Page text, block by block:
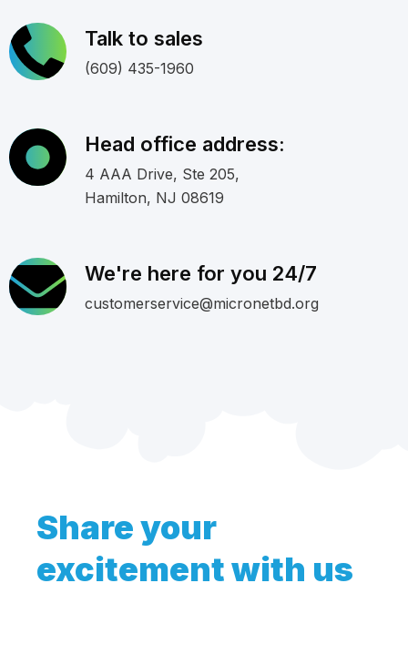
Talk to sales
(609) 435-1960
Head office address:
4 AAA Drive, Ste 205,
Hamilton, NJ 08619
We're here for you 24/7
customerservice@micronetbd.org
Share your
excitement with us